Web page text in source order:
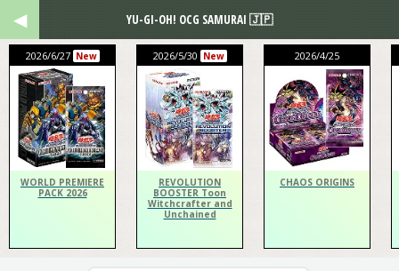
2026/6/27 New
WORLD PREMIERE
PACK 2026
2026/5/30 New
REVOLUTION
BOOSTER Toon
Witchcrafter and
Unchained
2026/4/25
CHAOS ORIGINS
YU-GI-OH! OCG SAMURAI 🇯🇵